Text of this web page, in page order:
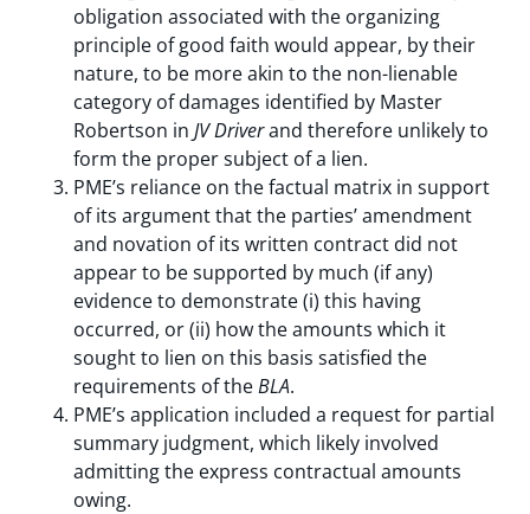
obligation associated with the organizing
principle of good faith would appear, by their
nature, to be more akin to the non-lienable
category of damages identified by Master
Robertson inJV Driverand therefore unlikely to
form the proper subject of a lien.
PME’s reliance on the factual matrix in support
of its argument that the parties’ amendment
and novation of its written contract did not
appear to be supported by much (if any)
evidence to demonstrate (i) this having
occurred, or (ii) how the amounts which it
sought to lien on this basis satisfied the
requirements of theBLA.
PME’s application included a request for partial
summary judgment, which likely involved
admitting the express contractual amounts
owing.